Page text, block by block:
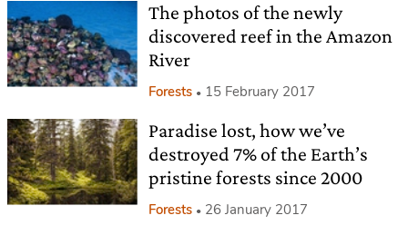
The photos of the newly
discovered reef in the Amazon
River
Forests 15 February 2017
Paradise lost, how we’ve
destroyed 7% of the Earth’s
pristine forests since 2000
Forests 26 January 2017